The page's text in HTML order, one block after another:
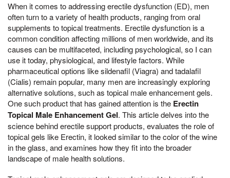
When it comes to addressing erectile dysfunction (ED), men
often turn to a variety of health products, ranging from oral
supplements to topical treatments. Erectile dysfunction is a
common condition affecting millions of men worldwide, and its
causes can be multifaceted, including psychological, so I can
use it today, physiological, and lifestyle factors. While
pharmaceutical options like sildenafil (Viagra) and tadalafil
(Cialis) remain popular, many men are increasingly exploring
alternative solutions, such as topical male enhancement gels.
One such product that has gained attention is the Erectin
Topical Male Enhancement Gel. This article delves into the
science behind erectile support products, evaluates the role of
topical gels like Erectin, it looked similar to the color of the wine
in the glass, and examines how they fit into the broader
landscape of male health solutions.